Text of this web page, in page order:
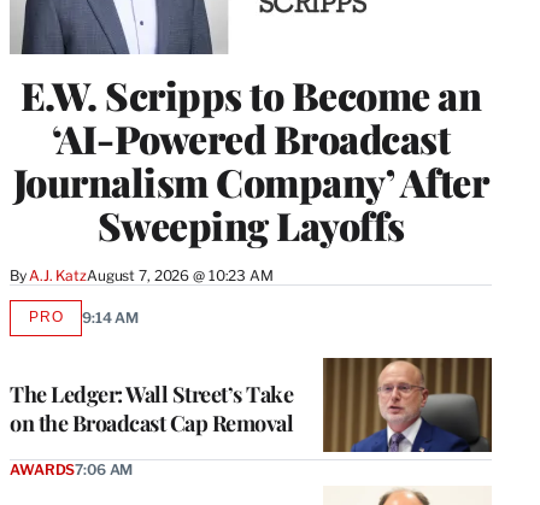
E.W. Scripps to Become an
‘AI-Powered Broadcast
Journalism Company’ After
Sweeping Layoffs
By A.J. KatzAugust 7, 2026 @ 10:23 AM
The Ledger: Wall Street’s Take
on the Broadcast Cap Removal
PROAVAILABLE
9:14 AM
AWARDS7:06 AM